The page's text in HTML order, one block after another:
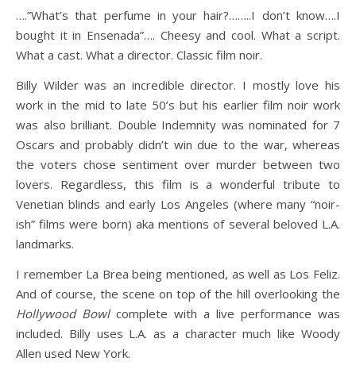
….”What’s that perfume in your hair?……..I don’t know….I
bought it in Ensenada”…. Cheesy and cool. What a script.
What a cast. What a director. Classic film noir.
Billy Wilder was an incredible director. I mostly love his
work in the mid to late 50’s but his earlier film noir work
was also brilliant. Double Indemnity was nominated for 7
Oscars and probably didn’t win due to the war, whereas
the voters chose sentiment over murder between two
lovers. Regardless, this film is a wonderful tribute to
Venetian blinds and early Los Angeles (where many “noir-
ish” films were born) aka mentions of several beloved L.A.
landmarks.
I remember La Brea being mentioned, as well as Los Feliz.
And of course, the scene on top of the hill overlooking the
Hollywood Bowlcomplete with a live performance was
included. Billy uses L.A. as a character much like Woody
Allen used New York.